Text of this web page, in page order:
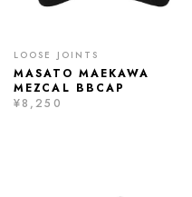
LOOSE JOINTS
MASATO MAEKAWA
MEZCAL BBCAP
¥8,250